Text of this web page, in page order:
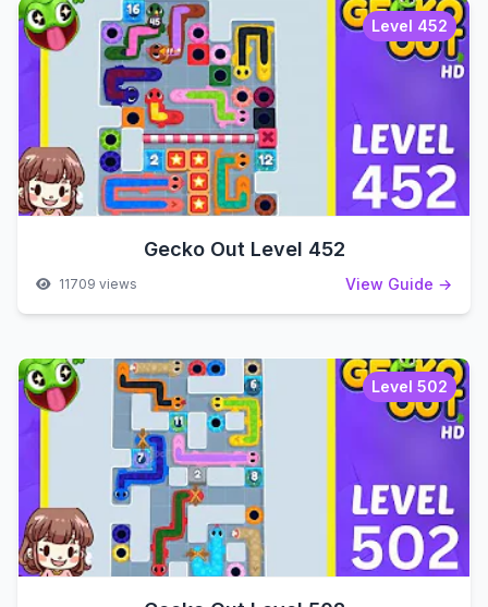
Level 452
Gecko Out Level 452
11709 views View Guide →
Level 502